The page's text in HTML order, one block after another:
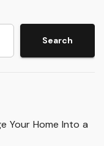
Search
Your Home Into a